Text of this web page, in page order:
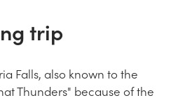
trip
Falls, also known to the
Thunders" because of the